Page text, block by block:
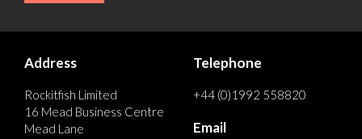
Address
Rockitfish Limited
16 Mead Business Centre
Mead Lane
Telephone
+44 (0)1992 558820
Email